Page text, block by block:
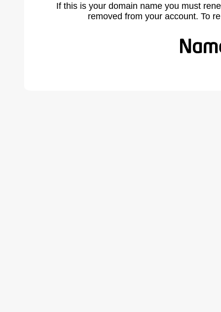
If this is your domain name you must
removed from your account. To